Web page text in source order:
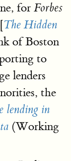
for Forbes
The Hidden
of Boston
to
lenders
the
lending in
(Working